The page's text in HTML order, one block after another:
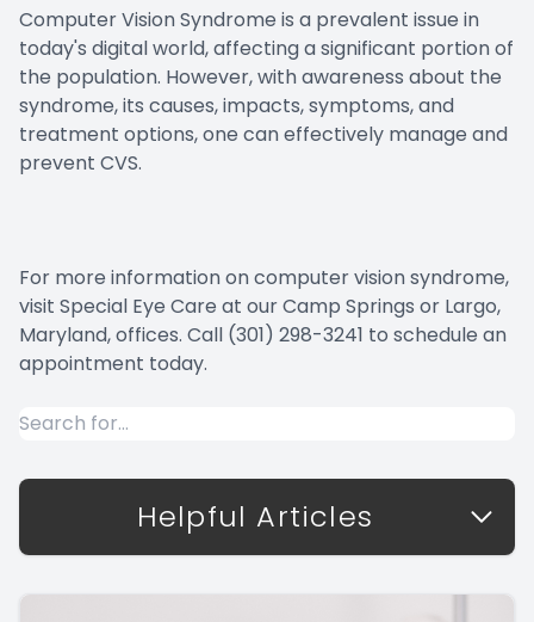
Computer Vision Syndrome is a prevalent issue in
today's digital world, affecting a significant portion of
the population. However, with awareness about the
syndrome, its causes, impacts, symptoms, and
treatment options, one can effectively manage and
prevent CVS.
For more information on computer vision syndrome,
visit Special Eye Care at our Camp Springs or Largo,
Maryland, offices. Call (301) 298-3241 to schedule an
appointment today.
Helpful Articles